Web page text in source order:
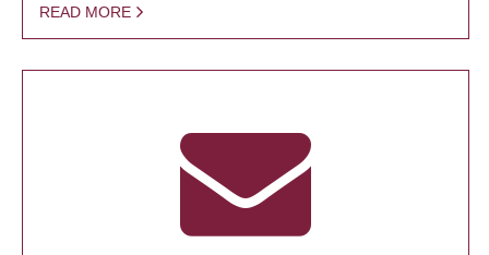
READ MORE